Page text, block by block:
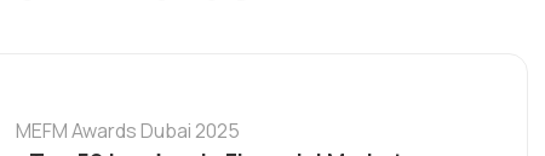
MEFM Awards Dubai 2025